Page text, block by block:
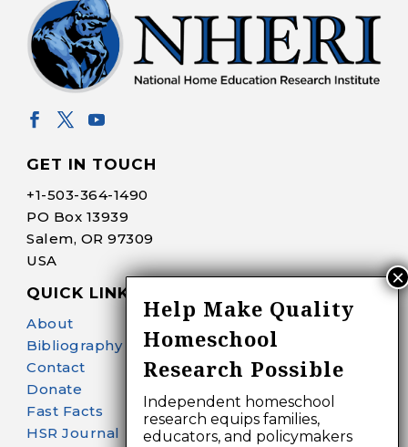
GET IN TOUCH
+1-503-364-1490
PO Box 13939
Salem, OR 97309
USA
QUICK LINKS
About
Bibliography Search
Contact
Donate
Fast Facts
HSR Journal
Help Make Quality
Homeschool
Research Possible
Independent homeschool
research equips families,
educators, and policymakers